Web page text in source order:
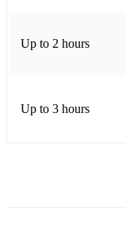
Up to 2 hours
Up to 3 hours